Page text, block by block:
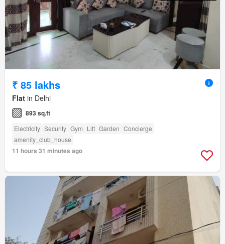
₹ 85 lakhs
Flat in Delhi
893 sq.ft
Electricity Security Gym Lift Garden Concierge
amenity_club_house
11 hours 31 minutes ago